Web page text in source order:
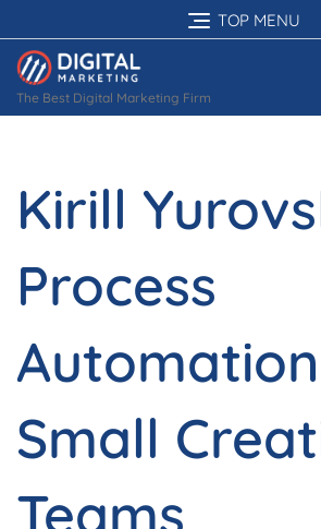
to
content
TOP MENU
The Best Digital Marketing Firm
Kirill
Process
Small
Teams